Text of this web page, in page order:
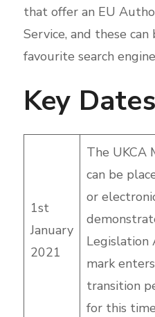
that offer an EU
Service, and these
favourite search
Key Dates
1st
January
2021
The UKCA
can be
or
Legislation
mark
transition
for this